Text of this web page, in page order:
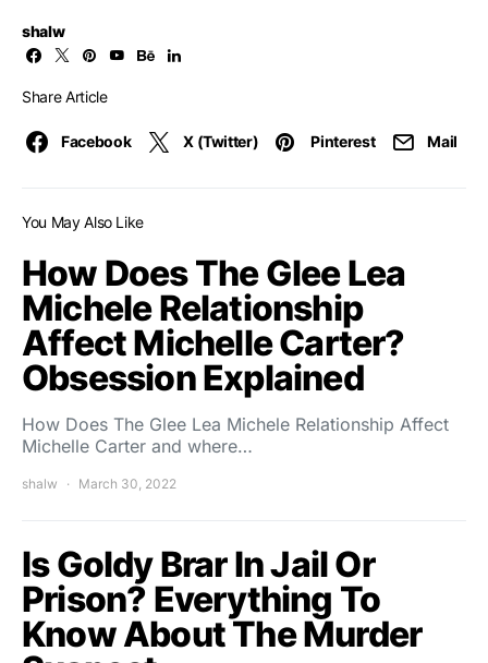
shalw
Share Article
Facebook X (Twitter) Pinterest Mail
You May Also Like
How Does The Glee Lea
Michele Relationship
Affect Michelle Carter?
Obsession Explained
How Does The Glee Lea Michele Relationship Affect
Michelle Carter and where…
shalw March 30, 2022
Is Goldy Brar In Jail Or
Prison? Everything To
Know About The Murder